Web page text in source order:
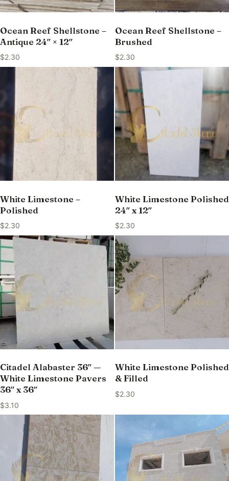
Ocean Reef Shellstone –
Antique 24″ × 12″
$2.30
Ocean Reef Shellstone –
Brushed
$2.30
White Limestone –
Polished
$2.30
White Limestone Polished
24″ x 12″
$2.30
Citadel Alabaster 36″ —
White Limestone Pavers
36″ x 36″
$3.10
White Limestone Polished
& Filled
$2.30